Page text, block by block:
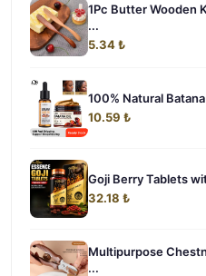
1Pc Butter Wooden
...
5.34 ₺
100% Natural
10.59 ₺
Goji Berry Tablets
32.18 ₺
Multipurpose
...